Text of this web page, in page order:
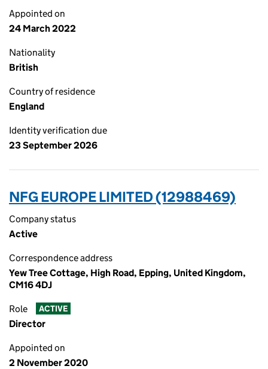
Appointed on
24 March 2022
Nationality
British
Country of residence
England
Identity verification due
23 September 2026
NFG EUROPE LIMITED (12988469)
Company status
Active
Correspondence address
Yew Tree Cottage, High Road, Epping, United Kingdom,
CM16 4DJ
Role ACTIVE
Director
Appointed on
2 November 2020